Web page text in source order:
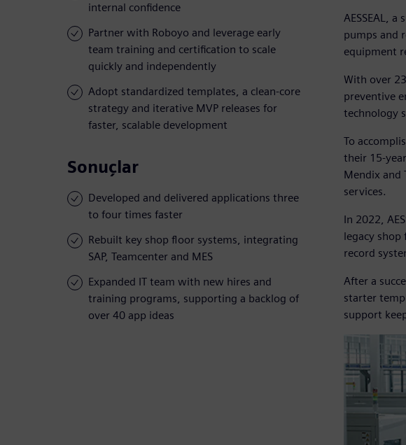
internal confidence
Partner with Roboyo and leverage early
team training and certification to scale
quickly and independently
Adopt standardized templates, a clean-core
strategy and iterative MVP releases for
faster, scalable development
Sonuçlar
Developed and delivered applications three
to four times faster
Rebuilt key shop floor systems, integrating
SAP, Teamcenter and MES
Expanded IT team with new hires and
training programs, supporting a backlog of
over 40 app ideas
AESSEAL,
pumps and
equipment
With over
preventive
technology
To
their 15-
Mendix and
services.
In 2022,
legacy
record
After a
starter
support